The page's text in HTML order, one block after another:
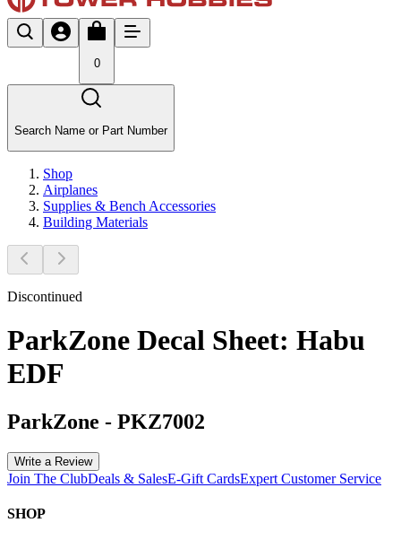
0
Search Name or Part Number
Shop
Airplanes
Supplies & Bench Accessories
Building Materials
Discontinued
ParkZone Decal Sheet: Habu
EDF
ParkZone - PKZ7002
Write a Review
Join The ClubDeals & SalesE-Gift CardsExpert Customer Service
SHOP